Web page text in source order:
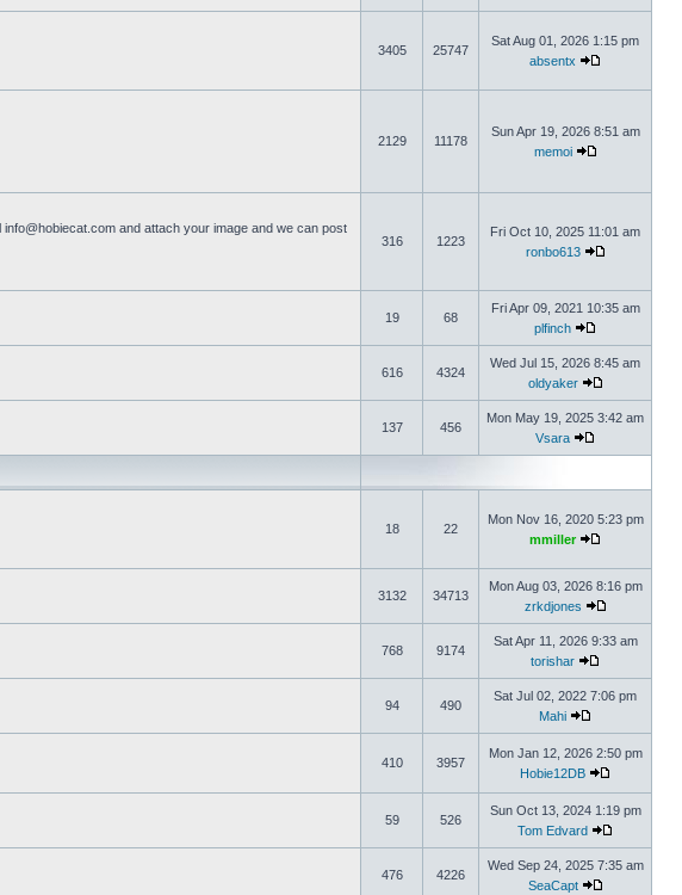
3405 25747
Sat Aug 01, 2026 1:15 pm
absentx
2129 11178
Sun Apr 19, 2026 8:51 am
memoi
info@hobiecat.com and attach your image and we can post
316 1223
Fri Oct 10, 2025 11:01 am
ronbo613
19 68
Fri Apr 09, 2021 10:35 am
plfinch
616 4324
Wed Jul 15, 2026 8:45 am
oldyaker
137 456
Mon May 19, 2025 3:42 am
Vsara
18 22
Mon Nov 16, 2020 5:23 pm
mmiller
3132 34713
Mon Aug 03, 2026 8:16 pm
zrkdjones
768 9174
Sat Apr 11, 2026 9:33 am
torishar
94 490
Sat Jul 02, 2022 7:06 pm
Mahi
410 3957
Mon Jan 12, 2026 2:50 pm
Hobie12DB
59 526
Sun Oct 13, 2024 1:19 pm
Tom Edvard
476 4226
Wed Sep 24, 2025 7:35 am
SeaCapt